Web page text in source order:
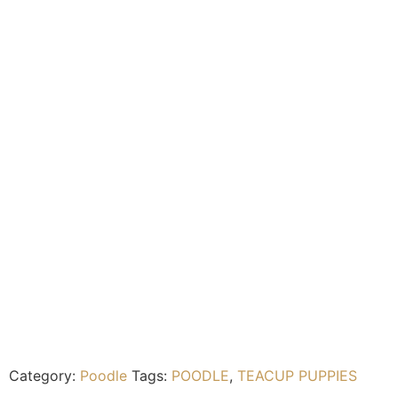
Category: Poodle Tags: POODLE, TEACUP PUPPIES